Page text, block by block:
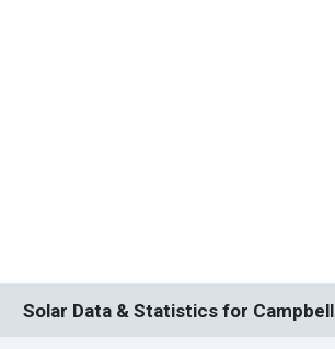
Solar Data & Statistics for Campbell